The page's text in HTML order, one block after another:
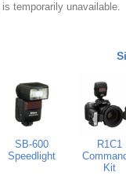
temporarily unavailable.
SB-600
Speedlight
R1C1
Kit